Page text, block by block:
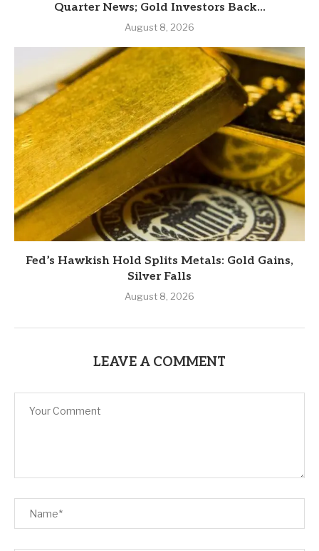
Quarter News; Gold Investors Back...
August 8, 2026
Fed’s Hawkish Hold Splits Metals: Gold Gains,
Silver Falls
August 8, 2026
LEAVE A COMMENT